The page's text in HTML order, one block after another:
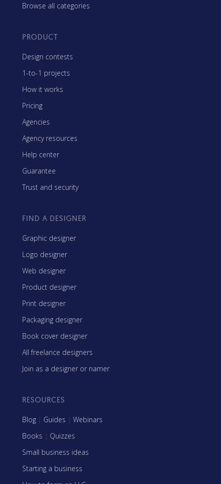
Browse all categories
PRODUCT
Design contests
1-to-1 projects
How it works
Pricing
Agencies
Agency resources
Help center
Guarantee
Trust and security
FIND A DESIGNER
Graphic designer
Logo designer
Web designer
Product designer
Print designer
Packaging designer
Book cover designer
All freelance designers
Join as a designer or namer
RESOURCES
Blog | Guides | Webinars
Books | Quizzes
Small business ideas
Starting a business